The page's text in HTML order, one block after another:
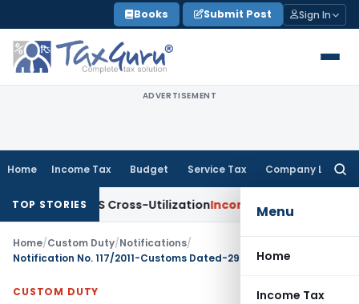
to
content
Books Submit Post Sign In
ADVERTISEMENT
Home Income Tax Budget Service Tax Company Law
Menu
Home
Income Tax
TOP STORIES
to TDS Cross-UtilizationIncome Tax Panaji ITAT
Home/Custom Duty/Notifications/
Notification No. 117/2011-Customs Dated-29th December, 2011
CUSTOM DUTY